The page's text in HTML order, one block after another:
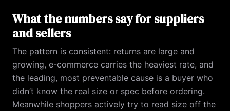
What the numbers say for suppliers
and sellers
The pattern is consistent: returns are large and
growing, e-commerce carries the heaviest rate, and
the leading, most preventable cause is a buyer who
didn’t know the real size or spec before ordering.
Meanwhile shoppers actively try to read size off the